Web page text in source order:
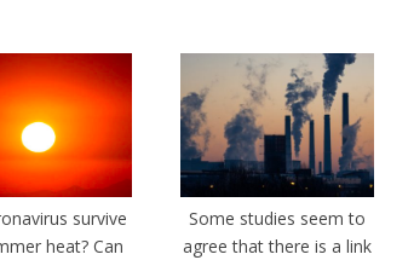
survive
heat? Can
Some studies seem to
agree that there is a link